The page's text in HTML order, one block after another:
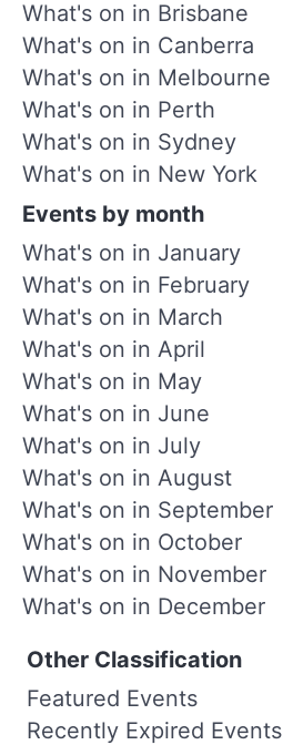
What's on in Brisbane
What's on in Canberra
What's on in Melbourne
What's on in Perth
What's on in Sydney
What's on in New York
Events by month
What's on in January
What's on in February
What's on in March
What's on in April
What's on in May
What's on in June
What's on in July
What's on in August
What's on in September
What's on in October
What's on in November
What's on in December
Other Classification
Featured Events
Recently Expired Events